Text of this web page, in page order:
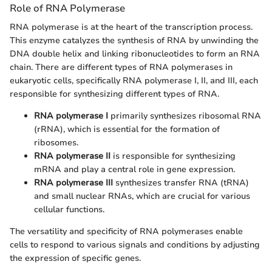
Role of RNA Polymerase
RNA polymerase is at the heart of the transcription process.
This enzyme catalyzes the synthesis of RNA by unwinding the
DNA double helix and linking ribonucleotides to form an RNA
chain. There are different types of RNA polymerases in
eukaryotic cells, specifically RNA polymerase I, II, and III, each
responsible for synthesizing different types of RNA.
RNA polymerase I primarily synthesizes ribosomal RNA
(rRNA), which is essential for the formation of
ribosomes.
RNA polymerase II is responsible for synthesizing
mRNA and play a central role in gene expression.
RNA polymerase III synthesizes transfer RNA (tRNA)
and small nuclear RNAs, which are crucial for various
cellular functions.
The versatility and specificity of RNA polymerases enable
cells to respond to various signals and conditions by adjusting
the expression of specific genes.